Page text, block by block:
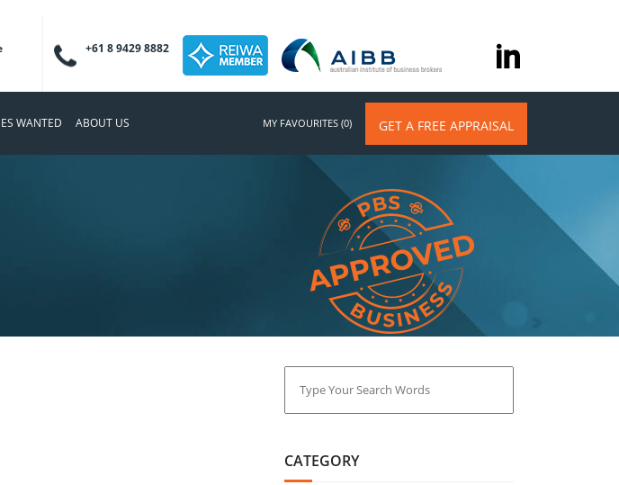
+61 8 9429 8882
WANTED ABOUT US MY FAVOURITES (0) GET A FREE APPRAISAL
CATEGORY